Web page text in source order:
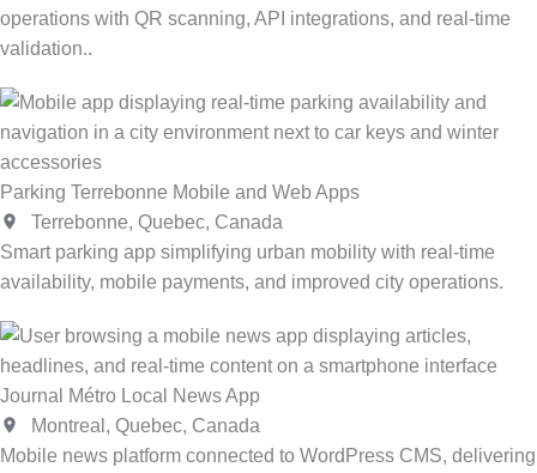
operations with QR scanning, API integrations, and real-time
validation..
Parking Terrebonne Mobile and Web Apps
Terrebonne, Quebec, Canada
Smart parking app simplifying urban mobility with real-time
availability, mobile payments, and improved city operations.
Journal Métro Local News App
Montreal, Quebec, Canada
Mobile news platform connected to WordPress CMS, delivering